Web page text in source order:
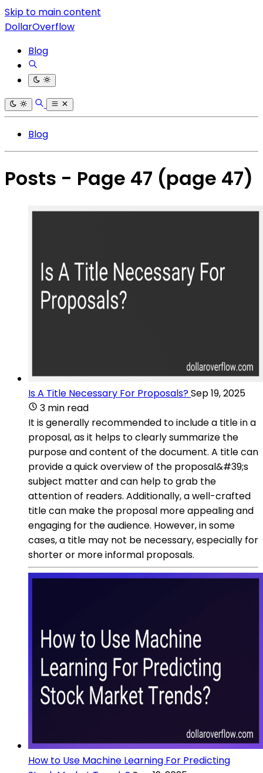
Skip to main content
DollarOverflow
Blog
Blog
Posts - Page 47 (page 47)
Is A Title Necessary For Proposals?Sep 19, 2025
3 min read
It is generally recommended to include a title in a
proposal, as it helps to clearly summarize the
purpose and content of the document. A title can
provide a quick overview of the proposal&#39;s
subject matter and can help to grab the
attention of readers. Additionally, a well-crafted
title can make the proposal more appealing and
engaging for the audience. However, in some
cases, a title may not be necessary, especially for
shorter or more informal proposals.
How to Use Machine Learning For Predicting